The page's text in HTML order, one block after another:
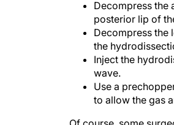
posterior lip of
Decompress the
the
Inject the
wave.
Use a
to allow the gas